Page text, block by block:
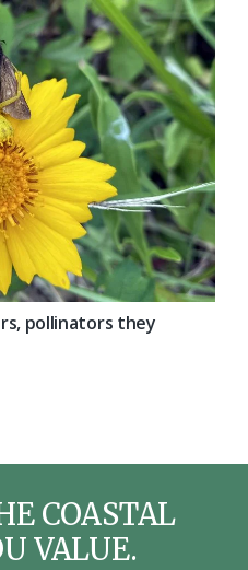
pollinators they
COASTAL
VALUE.